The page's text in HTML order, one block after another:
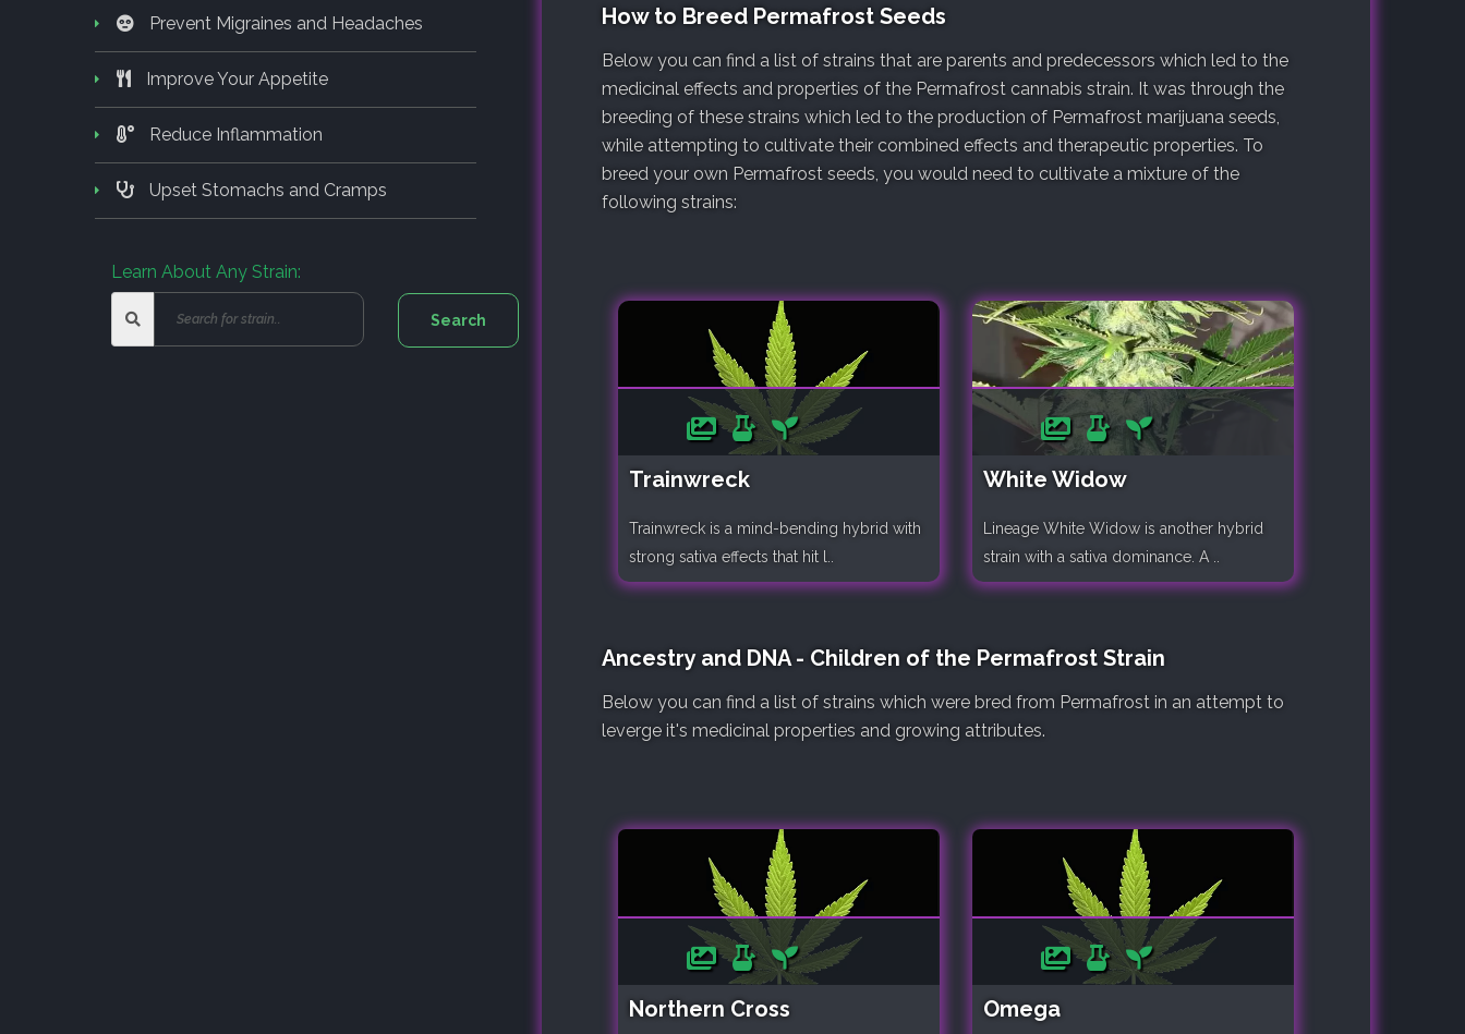
How to Breed Permafrost Seeds
Below you can find a list of strains that are parents and predecessors which led to the
medicinal effects and properties of the Permafrost cannabis strain. It was through the
breeding of these strains which led to the production of Permafrost marijuana seeds,
while attempting to cultivate their combined effects and therapeutic properties. To
breed your own Permafrost seeds, you would need to cultivate a mixture of the
following strains:
Trainwreck
Trainwreck is a mind-bending hybrid with
strong sativa effects that hit l..
White Widow
Lineage White Widow is another hybrid
strain with a sativa dominance. A ..
Ancestry and DNA - Children of the Permafrost Strain
Below you can find a list of strains which were bred from Permafrost in an attempt to
leverge it's medicinal properties and growing attributes.
Northern Cross Omega
Prevent Migraines and Headaches
Improve Your Appetite
Reduce Inflammation
Upset Stomachs and Cramps
Learn About Any Strain: